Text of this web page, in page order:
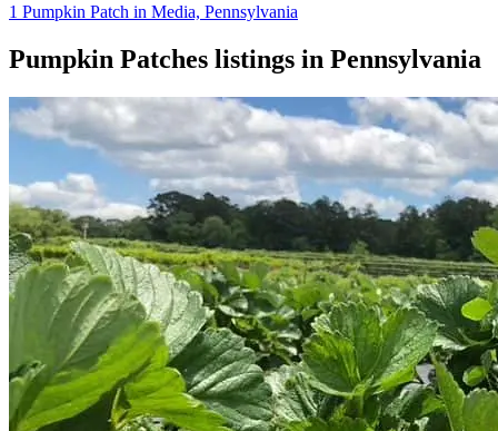
1 Pumpkin Patch in Media, Pennsylvania
Pumpkin Patches listings in Pennsylvania